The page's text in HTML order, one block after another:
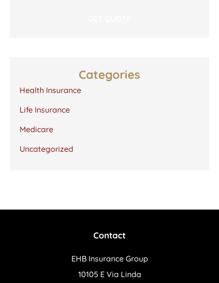
Categories
Health Insurance
Life Insurance
Medicare
Uncategorized
Contact
EHB Insurance Group
10105 E Via Linda